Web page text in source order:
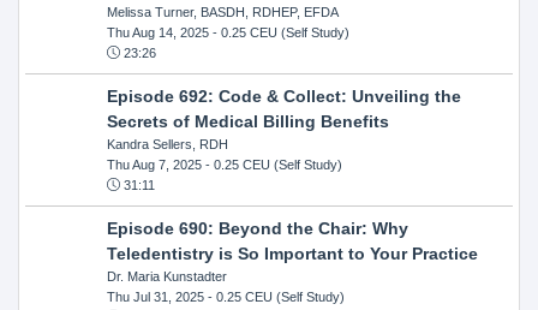
Melissa Turner, BASDH, RDHEP, EFDA
Thu Aug 14, 2025- 0.25 CEU (Self Study)
23:26
Episode 692: Code & Collect: Unveiling the
Secrets of Medical Billing Benefits
Kandra Sellers, RDH
Thu Aug 7, 2025- 0.25 CEU (Self Study)
31:11
Episode 690: Beyond the Chair: Why
Teledentistry is So Important to Your Practice
Dr. Maria Kunstadter
Thu Jul 31, 2025- 0.25 CEU (Self Study)